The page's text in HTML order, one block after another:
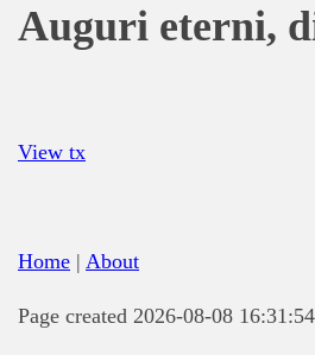
Auguri eterni,
View tx
Home | About
Page created 2026-08-08 16:31:54